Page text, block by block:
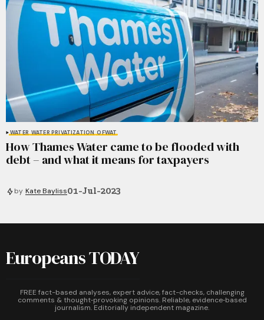
WATER WATER PRIVATIZATION OFWAT
How Thames Water came to be flooded with
debt – and what it means for taxpayers
by Kate Bayliss01-Jul-2023
Europeans TODAY
FREE fact-based analyses, expert advice, fact-checks, challenging
comments & thought‑provoking opinions. Reliable, evidence‑based
journalism. Editorially independent magazine.